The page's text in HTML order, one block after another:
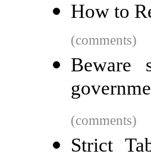
How to
(comments)
Beware
(comments)
Strict